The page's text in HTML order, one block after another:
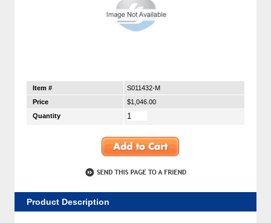
Item #
S011432-M
Price
$1,046.00
Quantity
Product Description